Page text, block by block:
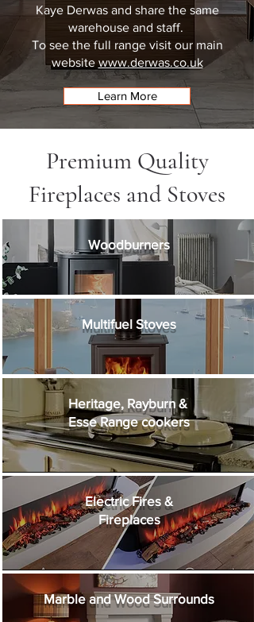
Kaye Derwas and share the same
warehouse and staff.
To see the full range visit our main
website www.derwas.co.uk
Learn More
Premium Quality
Fireplaces and Stoves
Woodburners
Multifuel Stoves
Heritage, Rayburn &
Esse Range cookers
Electric Fires &
Fireplaces
Marble and WoodSurrounds